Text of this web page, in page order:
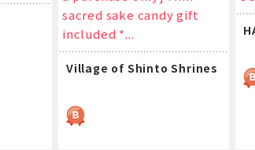
sacred sake candy gift
included *...
Village of Shinto Shrines